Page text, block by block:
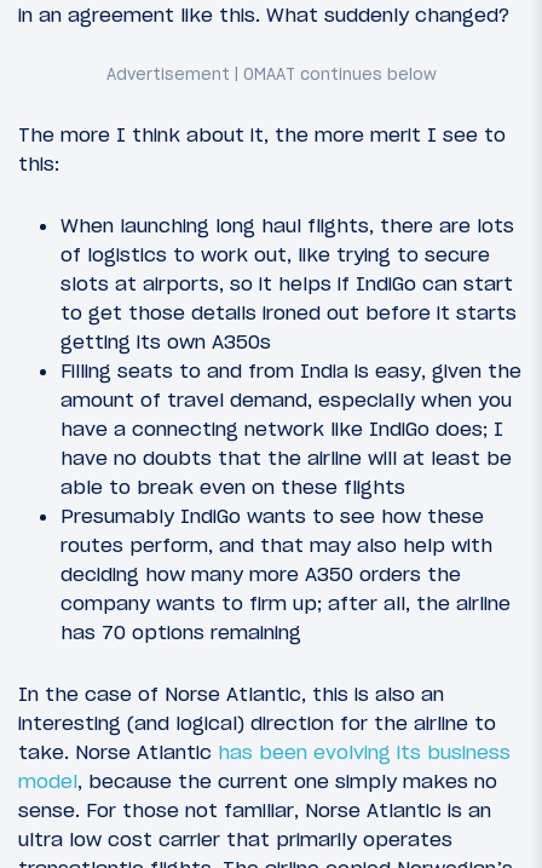
in an agreement like this. What suddenly changed?
The more I think about it, the more merit I see to
this:
When launching long haul flights, there are lots
of logistics to work out, like trying to secure
slots at airports, so it helps if IndiGo can start
to get those details ironed out before it starts
getting its own A350s
Filling seats to and from India is easy, given the
amount of travel demand, especially when you
have a connecting network like IndiGo does; I
have no doubts that the airline will at least be
able to break even on these flights
Presumably IndiGo wants to see how these
routes perform, and that may also help with
deciding how many more A350 orders the
company wants to firm up; after all, the airline
has 70 options remaining
In the case of Norse Atlantic, this is also an
interesting (and logical) direction for the airline to
take. Norse Atlantic has been evolving its business
model, because the current one simply makes no
sense. For those not familiar, Norse Atlantic is an
ultra low cost carrier that primarily operates